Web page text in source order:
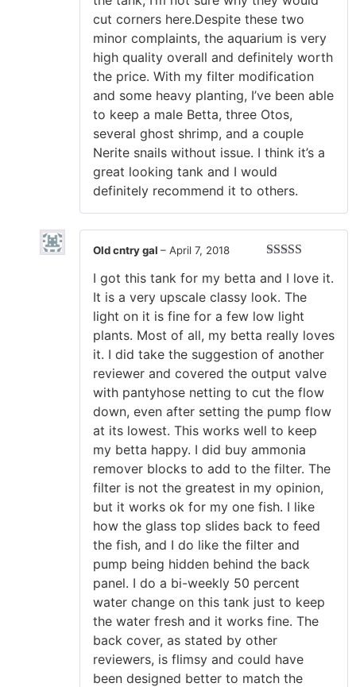
cut corners here.Despite these two
minor complaints, the aquarium is very
high quality overall and definitely worth
the price. With my filter modification
and some heavy planting, I’ve been able
to keep a male Betta, three Otos,
several ghost shrimp, and a couple
Nerite snails without issue. I think it’s a
great looking tank and I would
definitely recommend it to others.
of 5
Old cntry gal – April 7, 2018
I got this tank for my betta and I love it.
It is a very upscale classy look. The
light on it is fine for a few low light
plants. Most of all, my betta really loves
it. I did take the suggestion of another
reviewer and covered the output valve
with pantyhose netting to cut the flow
down, even after setting the pump flow
at its lowest. This works well to keep
my betta happy. I did buy ammonia
remover blocks to add to the filter. The
filter is not the greatest in my opinion,
but it works ok for my one fish. I like
how the glass top slides back to feed
the fish, and I do like the filter and
pump being hidden behind the back
panel. I do a bi-weekly 50 percent
water change on this tank just to keep
the water fresh and it works fine. The
back cover, as stated by other
reviewers, is flimsy and could have
been designed better to match the